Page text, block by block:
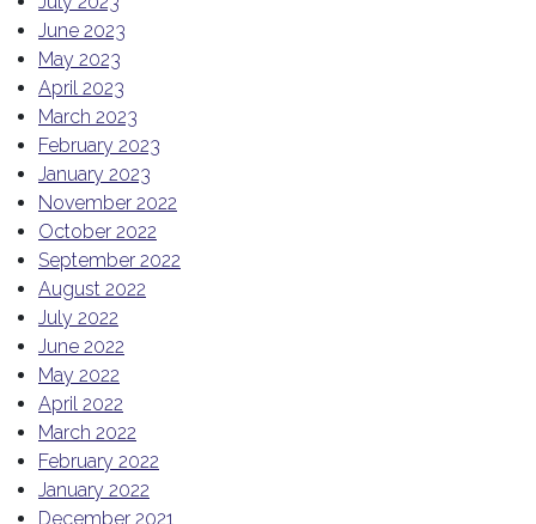
June 2023
May 2023
April 2023
March 2023
February 2023
January 2023
November 2022
October 2022
September 2022
August 2022
July 2022
June 2022
May 2022
April 2022
March 2022
February 2022
January 2022
December 2021